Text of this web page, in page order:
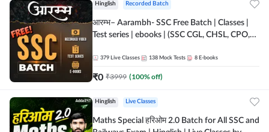
Hinglish Recorded Batch
आरम्भ– Aarambh- SSC Free Batch | Classes |
Test series | ebooks | (SSC CGL, CHSL, CPO,
379 Live Classes 138 Mock Tests 8 E-books
₹0 ₹3999 (100% off)
Hinglish Live Classes
Maths Special हरिओम 2.0 Batch for All SSC and